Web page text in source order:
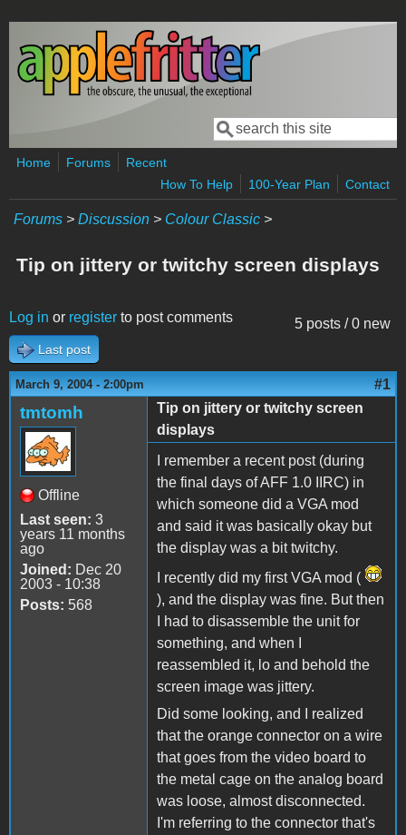
Skip to main content
Search form
Search
Home Forums
Recent
How To Help
100-Year Plan Contact
Forums > Discussion > Colour Classic >
Tip on jittery or twitchy screen displays
5 posts / 0 new
Log in or register to post comments
Last post
March 9, 2004 - 2:00pm #1
tmtomh
Offline
Last seen: 3
years 11 months
ago
Joined: Dec 20
2003 - 10:38
Posts: 568
Tip on jittery or twitchy screen
displays
I remember a recent post (during
the final days of AFF 1.0 IIRC) in
which someone did a VGA mod
and said it was basically okay but
the display was a bit twitchy.
I recently did my first VGA mod (
), and the display was fine. But then
I had to disassemble the unit for
something, and when I
reassembled it, lo and behold the
screen image was jittery.
Did some looking, and I realized
that the orange connector on a wire
that goes from the video board to
the metal cage on the analog board
was loose, almost disconnected.
I'm referring to the connector that's